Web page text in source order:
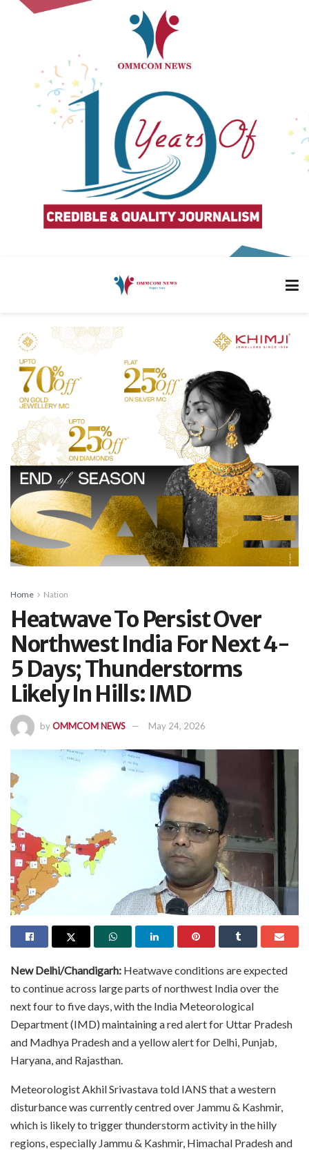
Home Nation
Heatwave To Persist Over
Northwest India For Next 4-
5 Days; Thunderstorms
Likely In Hills: IMD
byOMMCOM NEWS May 24, 2026
New Delhi/Chandigarh: Heatwave conditions are expected
to continue across large parts of northwest India over the
next four to five days, with the India Meteorological
Department (IMD) maintaining a red alert for Uttar Pradesh
and Madhya Pradesh and a yellow alert for Delhi, Punjab,
Haryana, and Rajasthan.
Meteorologist Akhil Srivastava told IANS that a western
disturbance was currently centred over Jammu & Kashmir,
which is likely to trigger thunderstorm activity in the hilly
regions, especially Jammu & Kashmir, Himachal Pradesh and